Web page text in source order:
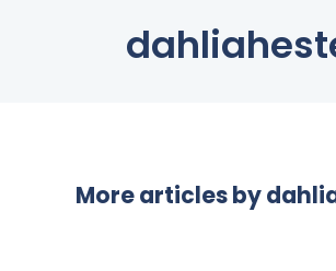
More articles by